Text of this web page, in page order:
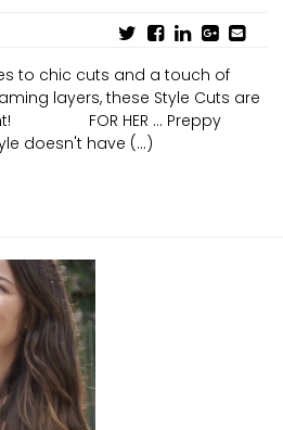
to chic cuts and a touch of
layers, these Style Cuts are
FOR HER … Preppy
doesn't have (...)